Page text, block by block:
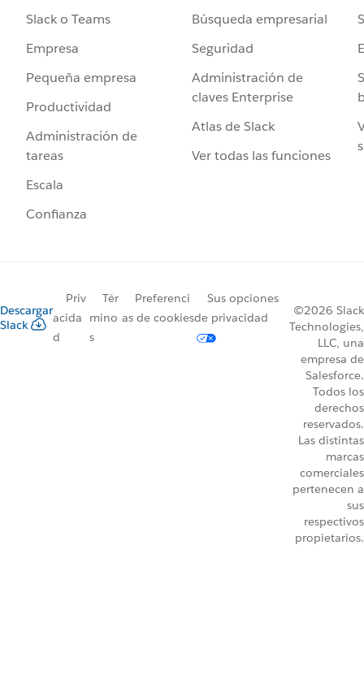
Slack o Teams
Empresa
Pequeña empresa
Productividad
Administración de
tareas
Escala
Confianza
Búsqueda empresarial
Seguridad
Administración de
claves Enterprise
Atlas de Slack
Ver todas las funciones
Descargar
Slack
Priv
acida
d
Tér
mino
s
Preferenci
as de cookies
Sus opciones
de privacidad
©2026 Slack
Technologies,
LLC, una
empresa de
Salesforce.
Todos los
derechos
reservados.
Las distintas
marcas
comerciales
pertenecen a
sus
respectivos
propietarios.